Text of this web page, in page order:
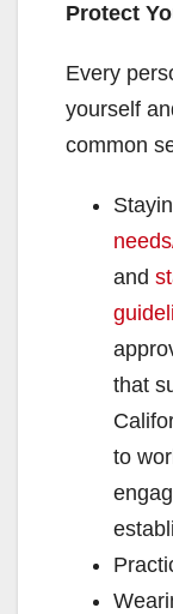
Protect
Every
yourself
common
and
that
to